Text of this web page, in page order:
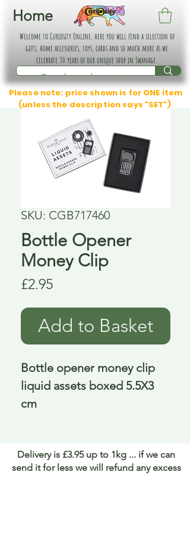
Home
Welcome to Curiosity Online, here you will find a selection of
gifts, home accessories, toys, cards and so much more as we
celebrate 30 years of our unique shop in Swanage.
Please note: price shown is for ONE item
(unless the description says "SET")
SKU: CGB717460
Bottle Opener
Money Clip
£2.95Price
Add to Basket
Bottle opener money clip
liquid assets boxed 5.5X3
cm
Delivery is £3.95 up to 1kg ... if we can
send it for less we will refund any excess